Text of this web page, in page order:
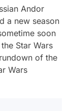
Andor
a new season
soon
Star Wars
of the
Wars